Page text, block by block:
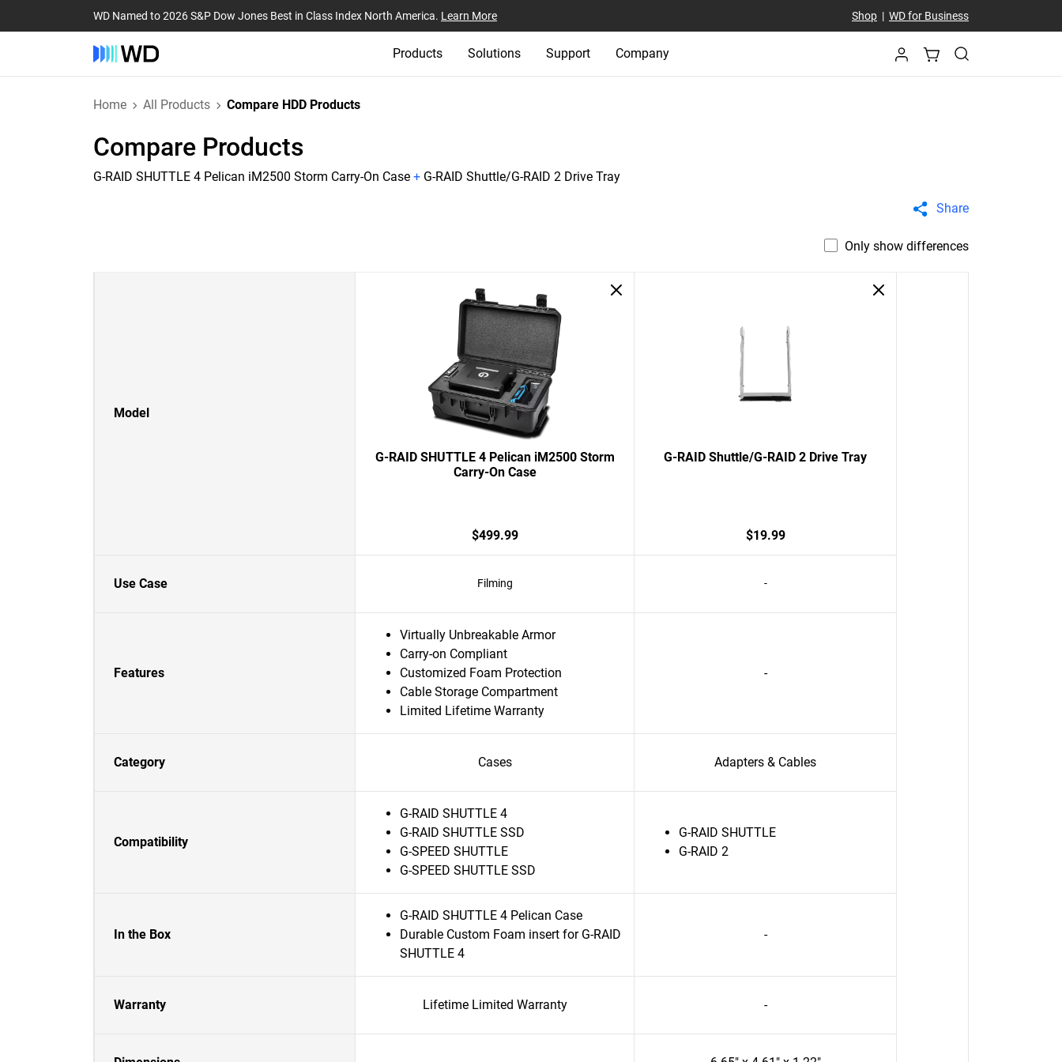
WD Named to 2026 S&P Dow Jones Best in Class Index North America. Learn More Shop| WD for Business
Products Solutions Support Company
Home All Products Compare HDD Products
Compare Products
G-RAID SHUTTLE 4 Pelican iM2500 Storm Carry-On Case + G-RAID Shuttle/G-RAID 2 Drive Tray
Share
Only show differences
Model
G-RAID SHUTTLE 4 Pelican iM2500 Storm
Carry-On Case
$499.99
G-RAID Shuttle/G-RAID 2 Drive Tray
$19.99
Use Case Filming -
Features
Virtually Unbreakable Armor
Carry-on Compliant
Customized Foam Protection
Cable Storage Compartment
Limited Lifetime Warranty
-
Category Cases Adapters & Cables
Compatibility
G-RAID SHUTTLE 4
G-RAID SHUTTLE SSD
G-SPEED SHUTTLE
G-SPEED SHUTTLE SSD
G-RAID SHUTTLE
G-RAID 2
In the Box
G-RAID SHUTTLE 4 Pelican Case
Durable Custom Foam insert for G-RAID
SHUTTLE 4
-
Warranty Lifetime Limited Warranty -